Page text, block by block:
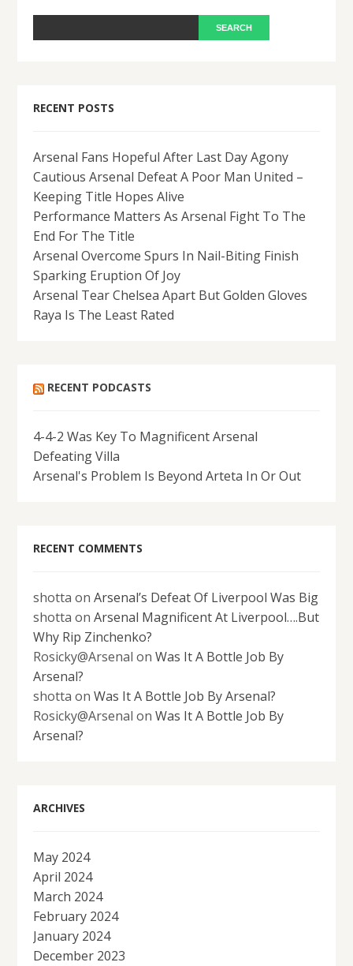
RECENT POSTS
Arsenal Fans Hopeful After Last Day Agony
Cautious Arsenal Defeat A Poor Man United –
Keeping Title Hopes Alive
Performance Matters As Arsenal Fight To The
End For The Title
Arsenal Overcome Spurs In Nail-Biting Finish
Sparking Eruption Of Joy
Arsenal Tear Chelsea Apart But Golden Gloves
Raya Is The Least Rated
RECENT PODCASTS
4-4-2 Was Key To Magnificent Arsenal
Defeating Villa
Arsenal's Problem Is Beyond Arteta In Or Out
RECENT COMMENTS
shotta onArsenal’s Defeat Of Liverpool Was Big
shotta onArsenal Magnificent At Liverpool….But
Why Rip Zinchenko?
Rosicky@Arsenal onWas It A Bottle Job By
Arsenal?
shotta onWas It A Bottle Job By Arsenal?
Rosicky@Arsenal onWas It A Bottle Job By
Arsenal?
ARCHIVES
May 2024
April 2024
March 2024
February 2024
January 2024
December 2023